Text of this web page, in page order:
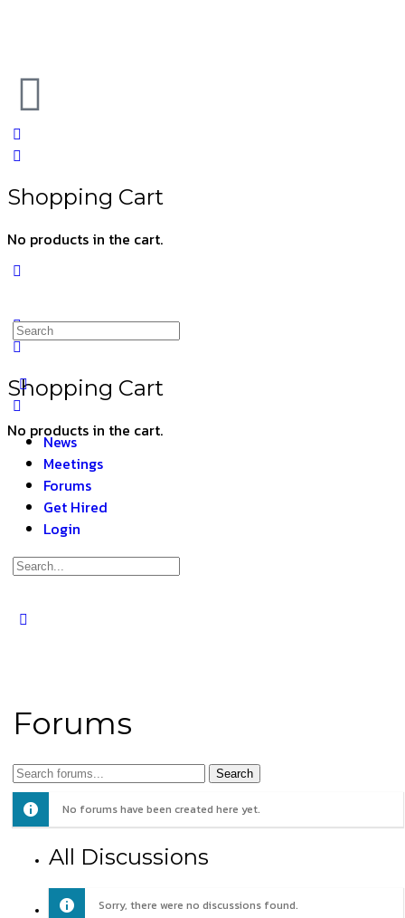
Shopping Cart
No products in the cart.
Shopping Cart
No products in the cart.
News
Meetings
Forums
Get Hired
Login
Forums
No forums have been created here yet.
All Discussions
Sorry, there were no discussions found.